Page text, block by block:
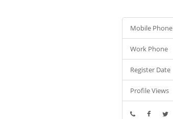
Mobile Phone
Work Phone
Register Date
Profile Views